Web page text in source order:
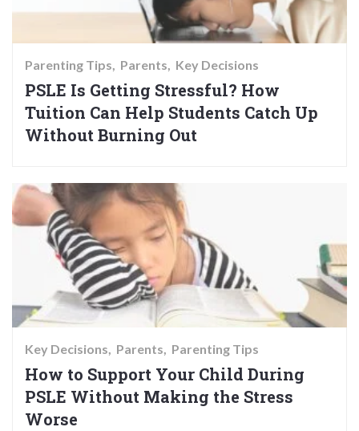
Parenting Tips Parents Key Decisions
PSLE Is Getting Stressful? How
Tuition Can Help Students Catch Up
Without Burning Out
Key Decisions Parents Parenting Tips
How to Support Your Child During
PSLE Without Making the Stress
Worse